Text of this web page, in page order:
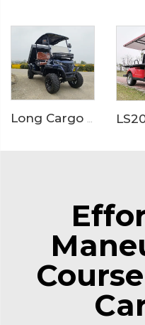
Long Cargo Box Garden Tool Resort Maintenance Electric Golf Cart LS2041HCX